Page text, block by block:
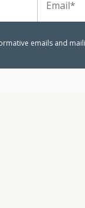
emails and